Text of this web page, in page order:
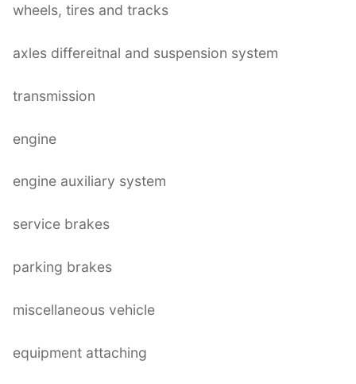
wheels, tires and tracks
axles differeitnal and suspension system
transmission
engine
engine auxiliary system
service brakes
parking brakes
miscellaneous vehicle
equipment attaching